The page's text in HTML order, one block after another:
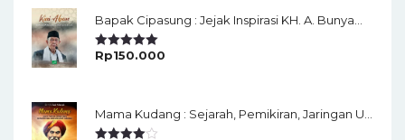
Rated5.00
Rp150.000